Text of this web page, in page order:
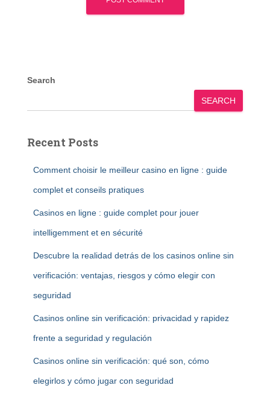
Search
SEARCH
Recent Posts
Comment choisir le meilleur casino en ligne : guide
complet et conseils pratiques
Casinos en ligne : guide complet pour jouer
intelligemment et en sécurité
Descubre la realidad detrás de los casinos online sin
verificación: ventajas, riesgos y cómo elegir con
seguridad
Casinos online sin verificación: privacidad y rapidez
frente a seguridad y regulación
Casinos online sin verificación: qué son, cómo
elegirlos y cómo jugar con seguridad